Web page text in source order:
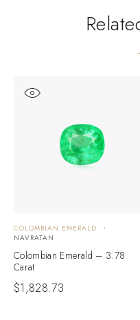
COLOMBIAN EMERALD
NAVRATAN
Colombian Emerald – 3.78
Carat
$1,828.73